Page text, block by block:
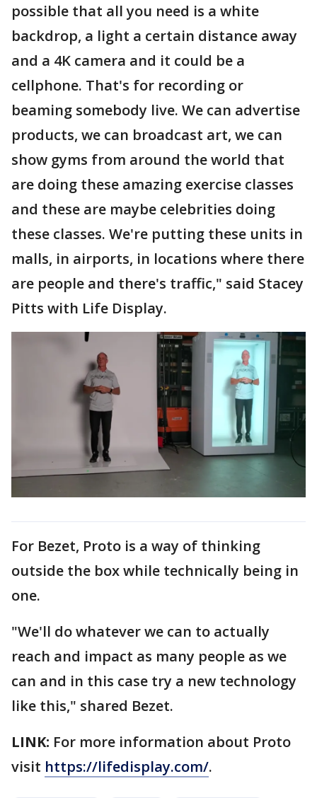
possible that all you need is a white
backdrop, a light a certain distance away
and a 4K camera and it could be a
cellphone. That's for recording or
beaming somebody live. We can advertise
products, we can broadcast art, we can
show gyms from around the world that
are doing these amazing exercise classes
and these are maybe celebrities doing
these classes. We're putting these units in
malls, in airports, in locations where there
are people and there's traffic," said Stacey
Pitts with Life Display.
For Bezet, Proto is a way of thinking
outside the box while technically being in
one.
"We'll do whatever we can to actually
reach and impact as many people as we
can and in this case try a new technology
like this," shared Bezet.
LINK: For more information about Proto
visit https://lifedisplay.com/.